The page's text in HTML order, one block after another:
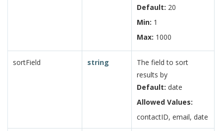
Default: 20
Min: 1
Max: 1000
sortField string
The field to sort
results by
Default: date
Allowed Values:
contactID, email, date